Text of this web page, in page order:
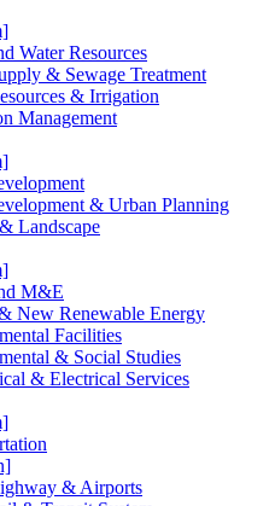
Water Resources
& Sewage Treatment
& Irrigation
Management
& Urban Planning
Landscape
M&E
New Renewable Energy
Facilities
& Social Studies
& Electrical Services
& Airports